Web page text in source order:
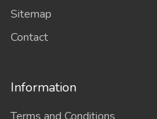
Sitemap
Contact
Information